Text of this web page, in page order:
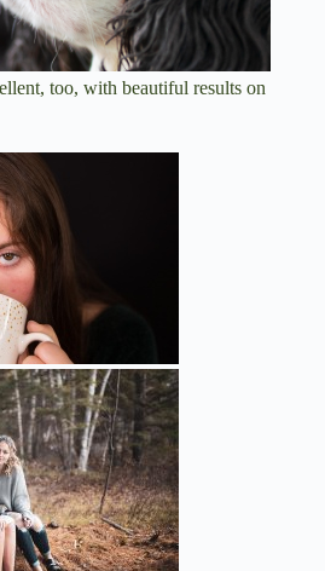
too, with beautiful results on